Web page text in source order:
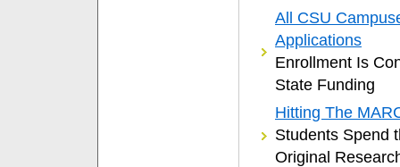
All CSU
Applications
Enrollment Is
State Funding
Hitting The
Students Spend
Original